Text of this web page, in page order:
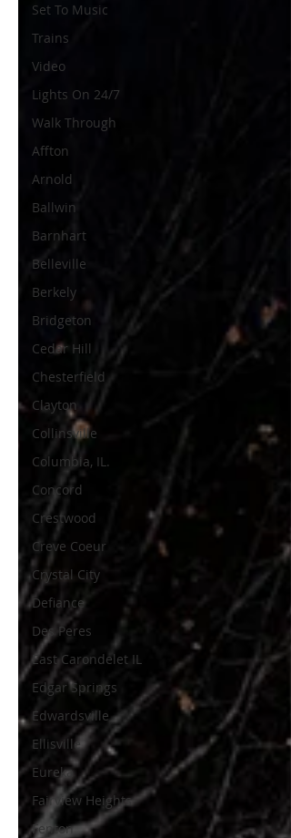
Set To Music
Trains
Video
Lights On 24/7
Walk Through
Affton
Arnold
Ballwin
Barnhart
Belleville
Berkely
Bridgeton
Cedar Hill
Chesterfield
Clayton
Collinsville
Columbia, IL.
Concord
Crestwood
Creve Coeur
Crystal City
Defiance
Des Peres
East Carondelet IL
Edgar Springs
Edwardsville
Ellisville
Eureka
Fairview Heights
Fenton